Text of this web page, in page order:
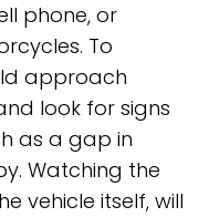
phone, or
To
approach
look for signs
as a gap in
Watching the
vehicle itself, will